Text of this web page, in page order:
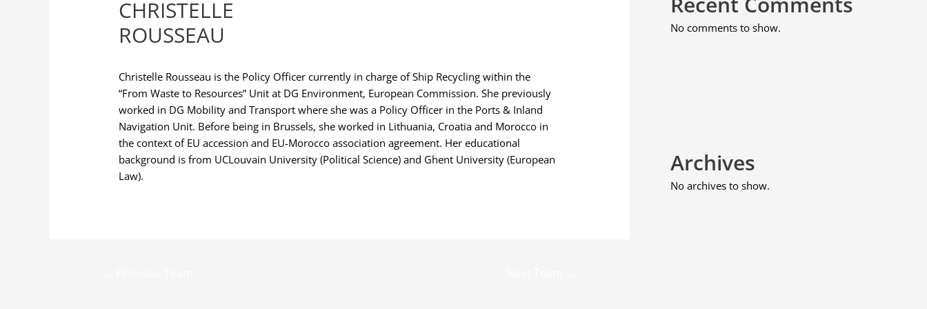
CHRISTELLE
ROUSSEAU
Christelle Rousseau is the Policy Officer currently in charge of Ship Recycling within the
“From Waste to Resources” Unit at DG Environment, European Commission. She previously
worked in DG Mobility and Transport where she was a Policy Officer in the Ports & Inland
Navigation Unit. Before being in Brussels, she worked in Lithuania, Croatia and Morocco in
the context of EU accession and EU-Morocco association agreement. Her educational
background is from UCLouvain University (Political Science) and Ghent University (European
Law).
No comments to show.
Archives
No archives to show.